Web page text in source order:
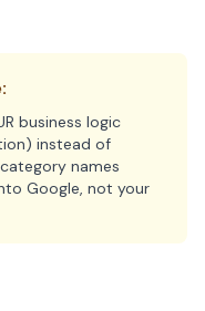
business logic
instead of
category names
Google, not your